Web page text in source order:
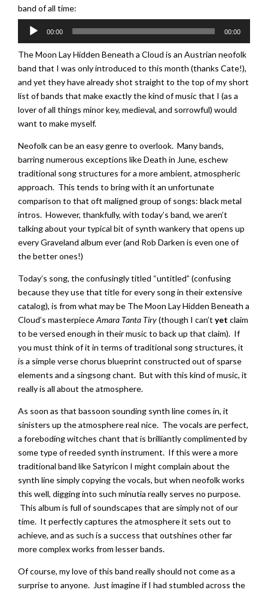
band of all time:
Audio
00:00 00:00
The Moon Lay Hidden Beneath a Cloud is an Austrian neofolk
band that I was only introduced to this month (thanks Cate!),
and yet they have already shot straight to the top of my short
list of bands that make exactly the kind of music that I (as a
lover of all things minor key, medieval, and sorrowful) would
want to make myself.
Neofolk can be an easy genre to overlook. Many bands,
barring numerous exceptions like Death in June, eschew
traditional song structures for a more ambient, atmospheric
approach. This tends to bring with it an unfortunate
comparison to that oft maligned group of songs: black metal
intros. However, thankfully, with today’s band, we aren’t
talking about your typical bit of synth wankery that opens up
every Graveland album ever (and Rob Darken is even one of
the better ones!)
Today’s song, the confusingly titled “untitled” (confusing
because they use that title for every song in their extensive
catalog), is from what may be The Moon Lay Hidden Beneath a
Cloud’s masterpieceAmara Tanta Tiry(though I can’t yet claim
to be versed enough in their music to back up that claim). If
you must think of it in terms of traditional song structures, it
is a simple verse chorus blueprint constructed out of sparse
elements and a singsong chant. But with this kind of music, it
really is all about the atmosphere.
As soon as that bassoon sounding synth line comes in, it
sinisters up the atmosphere real nice. The vocals are perfect,
a foreboding witches chant that is brilliantly complimented by
some type of reeded synth instrument. If this were a more
traditional band like Satyricon I might complain about the
synth line simply copying the vocals, but when neofolk works
this well, digging into such minutia really serves no purpose.
This album is full of soundscapes that are simply not of our
time. It perfectly captures the atmosphere it sets out to
achieve, and as such is a success that outshines other far
more complex works from lesser bands.
Of course, my love of this band really should not come as a
surprise to anyone. Just imagine if I had stumbled across the